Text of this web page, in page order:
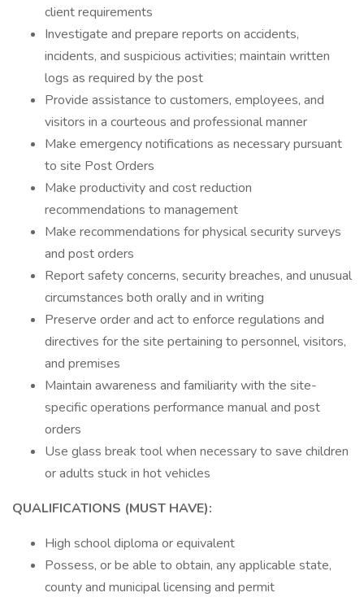
client requirements
Investigate and prepare reports on accidents,
incidents, and suspicious activities; maintain written
logs as required by the post
Provide assistance to customers, employees, and
visitors in a courteous and professional manner
Make emergency notifications as necessary pursuant
to site Post Orders
Make productivity and cost reduction
recommendations to management
Make recommendations for physical security surveys
and post orders
Report safety concerns, security breaches, and unusual
circumstances both orally and in writing
Preserve order and act to enforce regulations and
directives for the site pertaining to personnel, visitors,
and premises
Maintain awareness and familiarity with the site-
specific operations performance manual and post
orders
Use glass break tool when necessary to save children
or adults stuck in hot vehicles
QUALIFICATIONS (MUST HAVE):
High school diploma or equivalent
Possess, or be able to obtain, any applicable state,
county and municipal licensing and permit